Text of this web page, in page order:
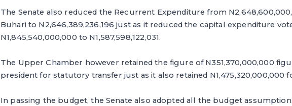
The Senate also reduced the Recurrent Expenditure from
Buhari to N2,646,389,236,196 just as it reduced the capital expenditure
N1,845,540,000,000 to N1,587,598,122,031.
The Upper Chamber however retained ‎the figure of N351,370,000,000
president for statutory transfer just as it also retained N1,475,320,000,000
‎In passing the budget, the Senate also adopted all the budget